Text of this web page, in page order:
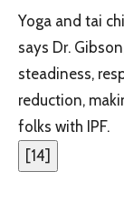
Yoga and tai
says Dr.
steadiness,
reduction,
folks with IPF.
[14]